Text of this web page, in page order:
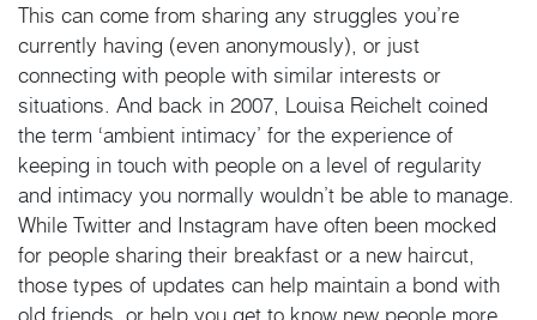
This can come from sharing any struggles you’re
currently having (even anonymously), or just
connecting with people with similar interests or
situations. And back in 2007, Louisa Reichelt coined
the term ‘ambient intimacy’ for the experience of
keeping in touch with people on a level of regularity
and intimacy you normally wouldn’t be able to manage.
While Twitter and Instagram have often been mocked
for people sharing their breakfast or a new haircut,
those types of updates can help maintain a bond with
old friends, or help you get to know new people more